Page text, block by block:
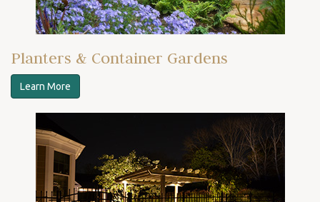
Planters & Container Gardens
Learn More